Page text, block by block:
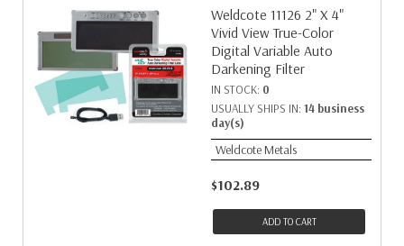
Weldcote 11126 2" X 4"
Vivid View True-Color
Digital Variable Auto
Darkening Filter
IN STOCK: 0
USUALLY SHIPS IN: 14 business
day(s)
Weldcote Metals
$102.89
ADD TO CART